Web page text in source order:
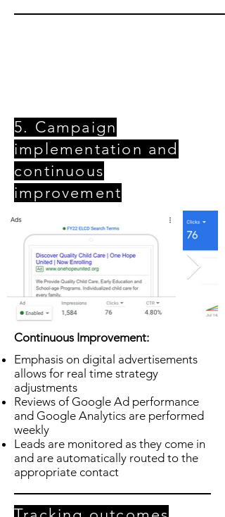
5. Campaign
implementation and
continuous
improvement
Continuous Improvement:
Emphasis on digital advertisements
allows for real time strategy
adjustments
Reviews of Google Ad performance
and Google Analytics are performed
weekly
Leads are monitored as they come in
and are automatically routed to the
appropriate contact